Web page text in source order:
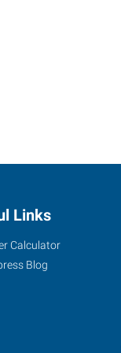
Links
Calculator
Blog